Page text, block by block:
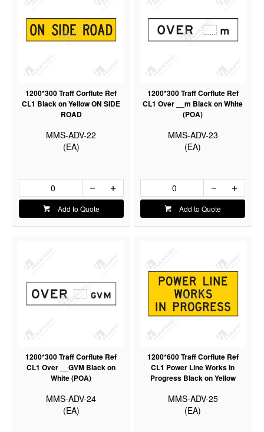
1200*300 Traff Corflute Ref
CL1 Black on Yellow ON SIDE
ROAD
MMS-ADV-22
(EA)
Add to Quote
1200*300 Traff Corflute Ref
CL1 Over __m Black on White
(POA)
MMS-ADV-23
(EA)
Add to Quote
1200*300 Traff Corflute Ref
CL1 Over __GVM Black on
White (POA)
MMS-ADV-24
(EA)
1200*600 Traff Corflute Ref
CL1 Power Line Works In
Progress Black on Yellow
MMS-ADV-25
(EA)